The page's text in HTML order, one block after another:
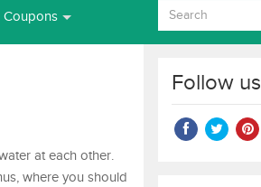
Coupons
at each other.
where you should
Follow us